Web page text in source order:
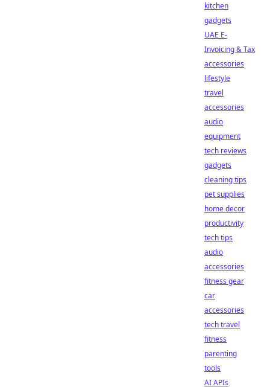
kitchen
gadgets
UAE E-
Invoicing & Tax
accessories
lifestyle
travel
accessories
audio
equipment
tech reviews
gadgets
cleaning tips
pet supplies
home decor
productivity
tech tips
audio
accessories
fitness gear
car
accessories
tech travel
fitness
parenting
tools
AI APIs